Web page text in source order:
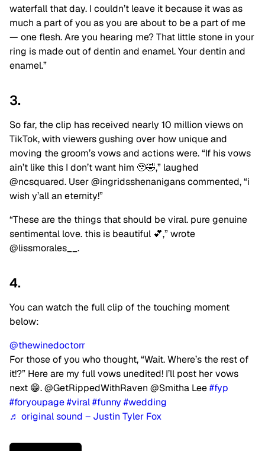
waterfall that day. I couldn’t leave it because it was as
much a part of you as you are about to be a part of me
— one flesh. Are you hearing me? That little stone in your
ring is made out of dentin and enamel. Your dentin and
enamel.”
3.
So far, the clip has received nearly 10 million views on
TikTok, with viewers gushing over how unique and
moving the groom’s vows and actions were. “If his vows
ain’t like this I don’t want him 🥹🤣,” laughed
@ncsquared. User @ingridsshenanigans commented, “i
wish y’all an eternity!”
“These are the things that should be viral. pure genuine
sentimental love. this is beautiful 💕,” wrote
@lissmorales__.
4.
You can watch the full clip of the touching moment
below:
@thewinedoctorr
For those of you who thought, “Wait. Where’s the rest of
it!?” Here are my full vows unedited! I’ll post her vows
next 😁. @GetRippedWithRaven @Smitha Lee#fyp
#foryoupage#viral#funny #wedding
♬ original sound – Justin Tyler Fox